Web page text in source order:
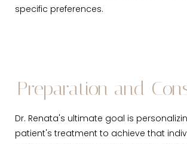
specific preferences.
Preparation and
Dr. Renata's ultimate goal is
patient's treatment to achieve that